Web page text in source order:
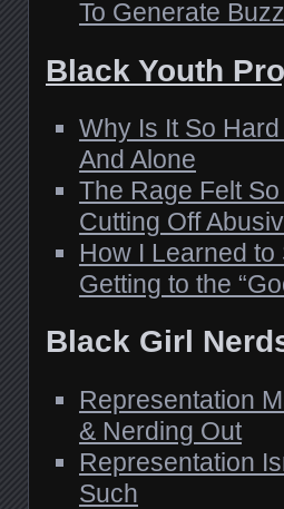
To Generate Buzz
Black Youth
Why Is It So
And Alone
The Rage Felt
Cutting Off
How I Learned
Getting to the
Black Girl
Representation
& Nerding Out
Representation
Such